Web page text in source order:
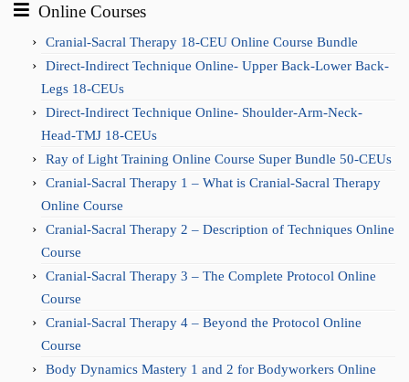
Online Courses
Cranial-Sacral Therapy 18-CEU Online Course Bundle
Direct-Indirect Technique Online- Upper Back-Lower Back-
Legs 18-CEUs
Direct-Indirect Technique Online- Shoulder-Arm-Neck-
Head-TMJ 18-CEUs
Ray of Light Training Online Course Super Bundle 50-CEUs
Cranial-Sacral Therapy 1 – What is Cranial-Sacral Therapy
Online Course
Cranial-Sacral Therapy 2 – Description of Techniques Online
Course
Cranial-Sacral Therapy 3 – The Complete Protocol Online
Course
Cranial-Sacral Therapy 4 – Beyond the Protocol Online
Course
Body Dynamics Mastery 1 and 2 for Bodyworkers Online